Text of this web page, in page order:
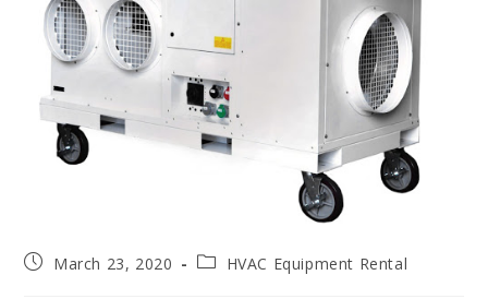
March 23, 2020 HVAC Equipment Rental